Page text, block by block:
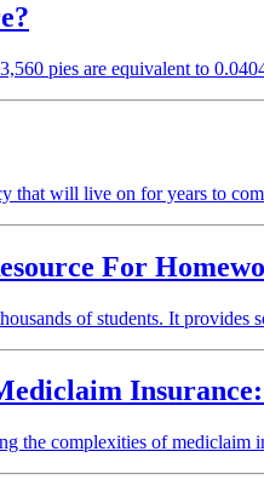
pies are equivalent to
that will live on for years to
For
of students. It
the complexities of